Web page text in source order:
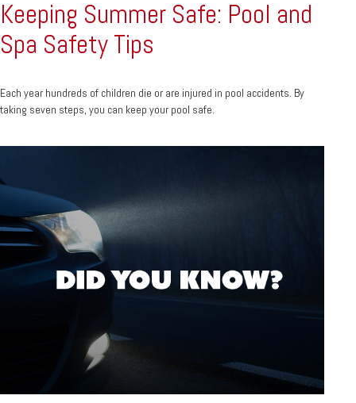
Keeping Summer Safe: Pool and
Spa Safety Tips
Each year hundreds of children die or are injured in pool accidents. By
taking seven steps, you can keep your pool safe.